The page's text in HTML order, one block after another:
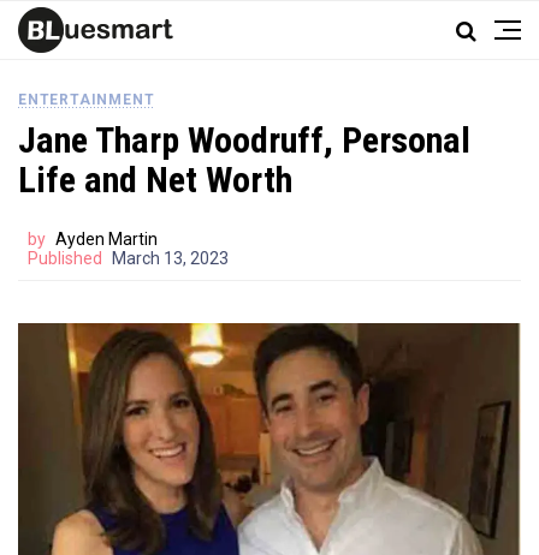
ENTERTAINMENT
Jane Tharp Woodruff, Personal
Life and Net Worth
by Ayden Martin
Published
March 13, 2023